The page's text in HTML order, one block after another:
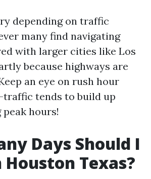
depending on traffic
many find navigating
with larger cities like Los
because highways are
an eye on rush hour
tends to build up
hours!
Days Should I
Houston Texas?